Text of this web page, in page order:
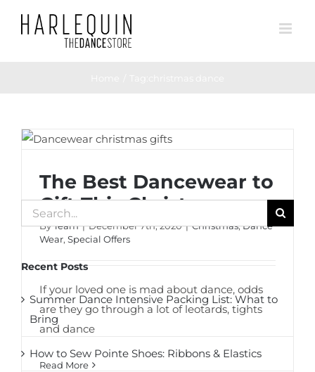
The Best Dancewear to Gift This
The Best Dancewear to
Gift This Christmas
ByTeam | December 7th, 2020 | Christmas,Dance
Wear, Special Offers
If your loved one is mad about dance, odds
are they go through a lot of leotards, tights
and dance
Read More
Search
for:
Recent Posts
Summer Dance Intensive Packing List: What to
Bring
How to Sew Pointe Shoes: Ribbons & Elastics